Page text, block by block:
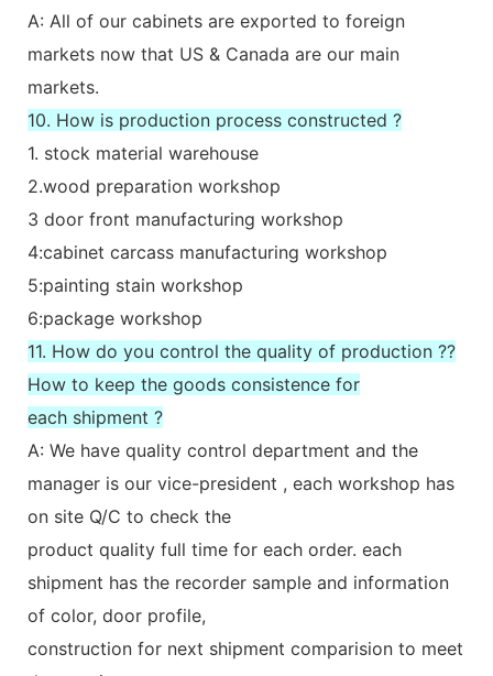
A: All of our cabinets are exported to foreign
markets now that US & Canada are our main
markets.
10. How is production process constructed ?
1. stock material warehouse
2.wood preparation workshop
3 door front manufacturing workshop
4:cabinet carcass manufacturing workshop
5:painting stain workshop
6:package workshop
11. How do you control the quality of production ??
How to keep the goods consistence for
each shipment ?
A: We have quality control department and the
manager is our vice-president , each workshop has
on site Q/C to check the
product quality full time for each order. each
shipment has the recorder sample and information
of color, door profile,
construction for next shipment comparision to meet